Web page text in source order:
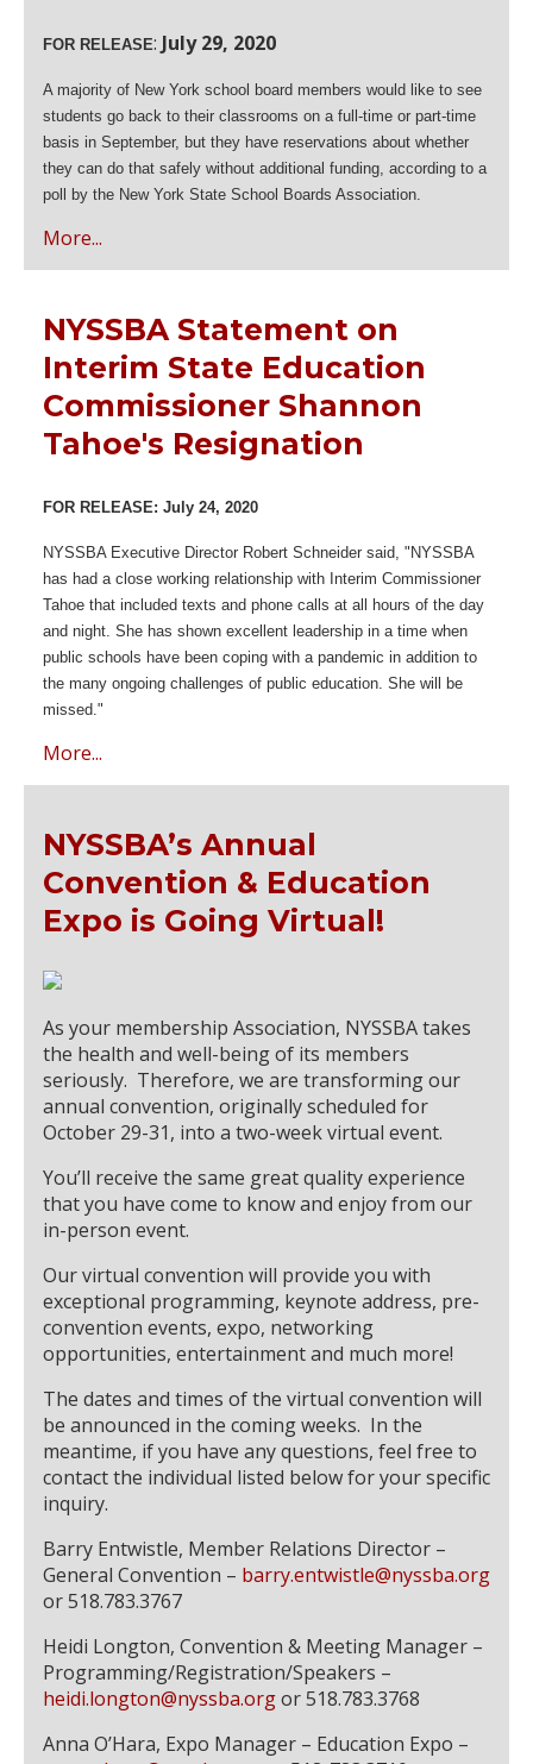
FOR RELEASE: July 29, 2020
A majority of New York school board members would like to see
students go back to their classrooms on a full-time or part-time
basis in September, but they have reservations about whether
they can do that safely without additional funding, according to a
poll by the New York State School Boards Association.
More...
NYSSBA Statement on
Interim State Education
Commissioner Shannon
Tahoe's Resignation
FOR RELEASE: July 24, 2020
NYSSBA Executive Director Robert Schneider said, "NYSSBA
has had a close working relationship with Interim Commissioner
Tahoe that included texts and phone calls at all hours of the day
and night. She has shown excellent leadership in a time when
public schools have been coping with a pandemic in addition to
the many ongoing challenges of public education. She will be
missed."
More...
NYSSBA’s Annual
Convention & Education
Expo is Going Virtual!
As your membership Association, NYSSBA takes
the health and well-being of its members
seriously. Therefore, we are transforming our
annual convention, originally scheduled for
October 29-31, into a two-week virtual event.
You’ll receive the same great quality experience
that you have come to know and enjoy from our
in-person event.
Our virtual convention will provide you with
exceptional programming, keynote address, pre-
convention events, expo, networking
opportunities, entertainment and much more!
The dates and times of the virtual convention will
be announced in the coming weeks. In the
meantime, if you have any questions, feel free to
contact the individual listed below for your specific
inquiry.
Barry Entwistle, Member Relations Director –
General Convention – barry.entwistle@nyssba.org
or 518.783.3767
Heidi Longton, Convention & Meeting Manager –
Programming/Registration/Speakers –
heidi.longton@nyssba.orgor 518.783.3768
Anna O’Hara, Expo Manager – Education Expo –